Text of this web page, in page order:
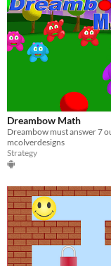
Dreambow Math
mcolverdesigns
Strategy